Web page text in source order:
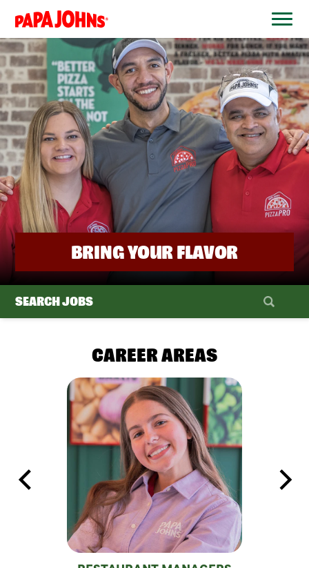
FIELDS)
(link
in
a
new
window)
BRING YOUR FLAVOR
SEARCH JOBS
CAREER AREAS